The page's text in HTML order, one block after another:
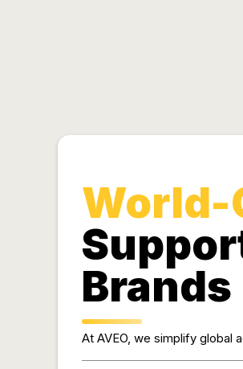
World-
Brands
At AVEO, we simplify global